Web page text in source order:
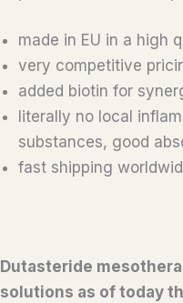
made in EU in a high
very competitive
added biotin for
literally no local
substances, good
fast shipping
Dutasteride
solutions as of today